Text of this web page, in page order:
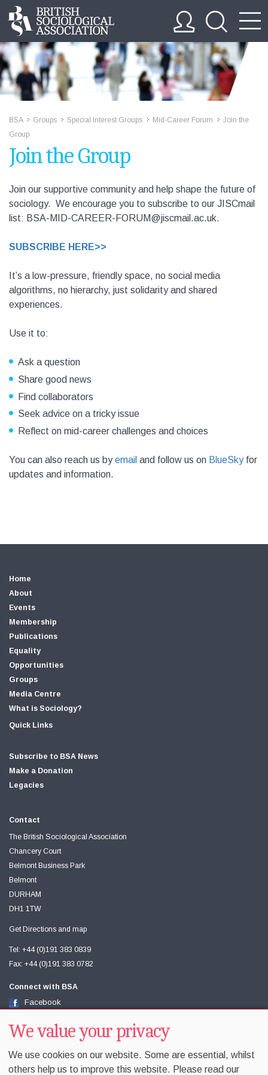
BSA Groups
>>
Special Interest Groups Mid-Career Forum
Join the
Group
Join the Group
Join our supportive community and help shape the future of
sociology. We encourage you to subscribe to our JISCmail
list: BSA-MID-CAREER-FORUM@jiscmail.ac.uk.
SUBSCRIBE HERE>>
It’s a low-pressure, friendly space, no social media
algorithms, no hierarchy, just solidarity and shared
experiences.
Use it to:
Ask a question
Share good news
Find collaborators
Seek advice on a tricky issue
Reflect on mid-career challenges and choices
You can also reach us byemail and follow us on BlueSkyfor
updates and information.
Home
About
Events
Membership
Publications
Equality
Opportunities
Groups
Media Centre
What is Sociology?
Quick Links
Subscribe to BSA News
Make a Donation
Legacies
Contact
The British Sociological Association
Chancery Court
Belmont Business Park
Belmont
DURHAM
DH1 1TW
Get Directions and map
Tel: +44 (0)191 383 0839
Fax: +44 (0)191 383 0782
Connect with BSA
Facebook
Youtube
We value your privacy
We use cookies on our website. Some are essential, whilst
others help us to improve this website. Please read our